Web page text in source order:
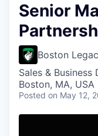
Senior
Boston
Sales & Business
Boston, MA, USA
Posted on May 12,